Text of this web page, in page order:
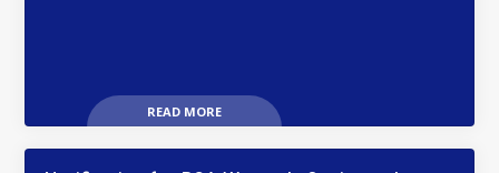
READ MORE